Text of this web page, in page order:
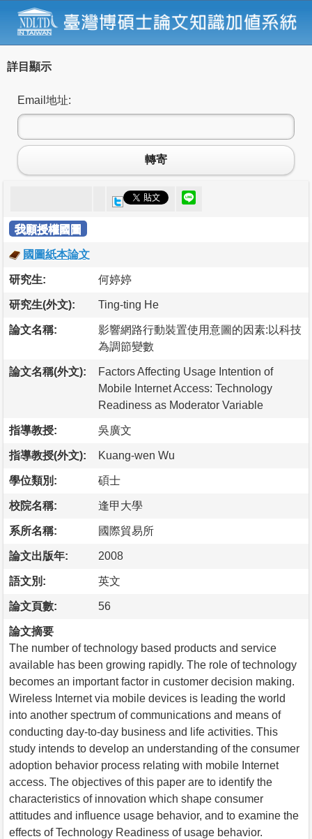
詳目顯示
Email地址:
轉寄
我願授權國圖
國圖紙本論文
研究生: 何婷婷
研究生(外文): Ting-ting He
論文名稱:
影響網路行動裝置使用意圖的因素:以科技
為調節變數
論文名稱(外文):
Factors Affecting Usage Intention of
Mobile Internet Access: Technology
Readiness as Moderator Variable
指導教授: 吳廣文
指導教授(外文): Kuang-wen Wu
學位類別: 碩士
校院名稱: 逢甲大學
系所名稱: 國際貿易所
論文出版年: 2008
語文別: 英文
論文頁數: 56
論文摘要
The number of technology based products and service
available has been growing rapidly. The role of technology
becomes an important factor in customer decision making.
Wireless Internet via mobile devices is leading the world
into another spectrum of communications and means of
conducting day-to-day business and life activities. This
study intends to develop an understanding of the consumer
adoption behavior process relating with mobile Internet
access. The objectives of this paper are to identify the
characteristics of innovation which shape consumer
attitudes and influence usage behavior, and to examine the
effects of Technology Readiness of usage behavior.